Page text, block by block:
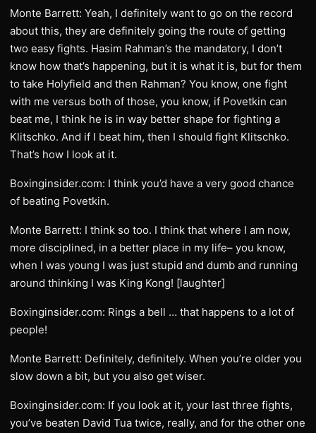
Monte Barrett: Yeah, I definitely want to go on the record
about this, they are definitely going the route of getting
two easy fights. Hasim Rahman’s the mandatory, I don’t
know how that’s happening, but it is what it is, but for them
to take Holyfield and then Rahman? You know, one fight
with me versus both of those, you know, if Povetkin can
beat me, I think he is in way better shape for fighting a
Klitschko. And if I beat him, then I should fight Klitschko.
That’s how I look at it.
Boxinginsider.com: I think you’d have a very good chance
of beating Povetkin.
Monte Barrett: I think so too. I think that where I am now,
more disciplined, in a better place in my life– you know,
when I was young I was just stupid and dumb and running
around thinking I was King Kong! [laughter]
Boxinginsider.com: Rings a bell … that happens to a lot of
people!
Monte Barrett: Definitely, definitely. When you’re older you
slow down a bit, but you also get wiser.
Boxinginsider.com: If you look at it, your last three fights,
you’ve beaten David Tua twice, really, and for the other one